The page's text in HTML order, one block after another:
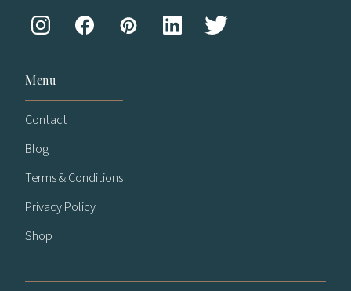
Menu
Contact
Blog
Terms & Conditions
Privacy Policy
Shop